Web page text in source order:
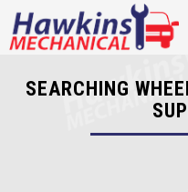
SEARCHING